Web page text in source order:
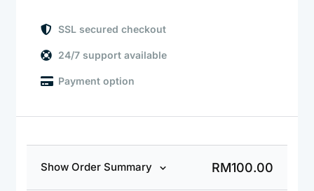
SSL secured checkout
24/7 support available
Payment option
Show Order Summary RM100.00